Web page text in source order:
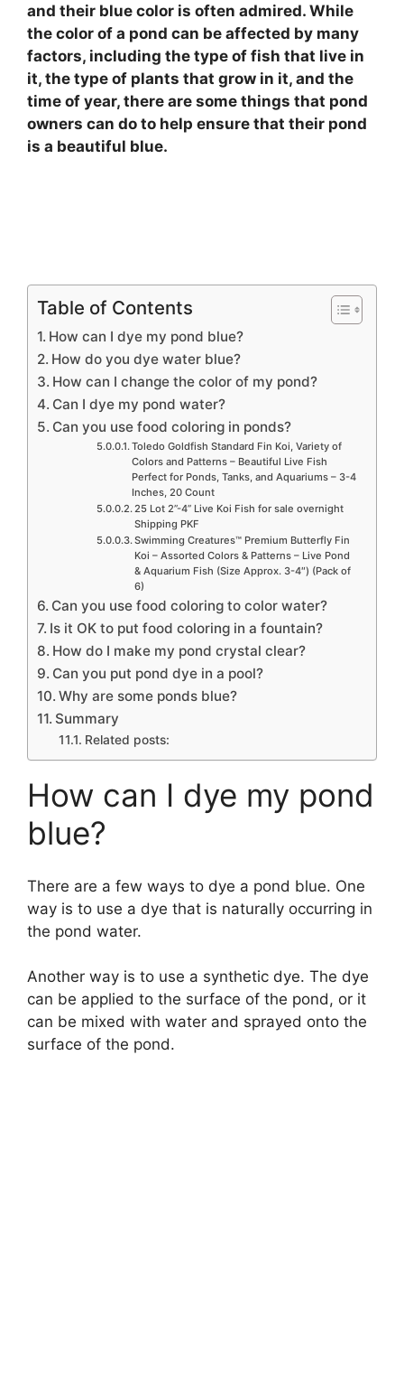
and their blue color is often admired. While
the color of a pond can be affected by many
factors, including the type of fish that live in
it, the type of plants that grow in it, and the
time of year, there are some things that pond
owners can do to help ensure that their pond
is a beautiful blue.
Table of Contents
How can I dye my pond blue?
How do you dye water blue?
How can I change the color of my pond?
Can I dye my pond water?
Can you use food coloring in ponds?
Toledo Goldfish Standard Fin Koi, Variety of
Colors and Patterns – Beautiful Live Fish
Perfect for Ponds, Tanks, and Aquariums – 3-4
Inches, 20 Count
25 Lot 2”-4” Live Koi Fish for sale overnight
Shipping PKF
Swimming Creatures™ Premium Butterfly Fin
Koi – Assorted Colors & Patterns – Live Pond
& Aquarium Fish (Size Approx. 3-4″) (Pack of
6)
Can you use food coloring to color water?
Is it OK to put food coloring in a fountain?
How do I make my pond crystal clear?
Can you put pond dye in a pool?
Why are some ponds blue?
Summary
Related posts:
How can I dye my pond
blue?
There are a few ways to dye a pond blue. One
way is to use a dye that is naturally occurring in
the pond water.
Another way is to use a synthetic dye. The dye
can be applied to the surface of the pond, or it
can be mixed with water and sprayed onto the
surface of the pond.